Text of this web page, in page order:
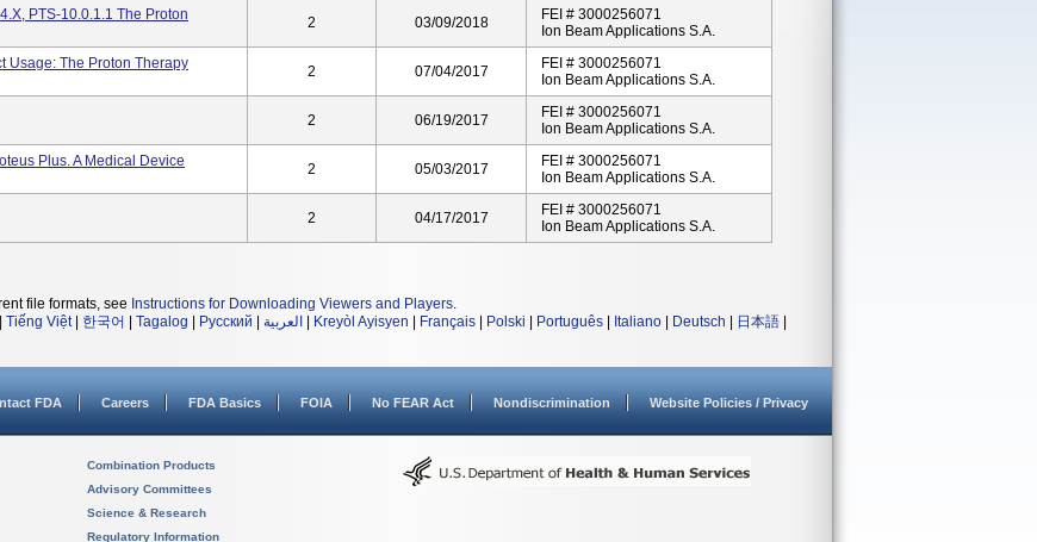
PTS-10.0.1.1 The Proton
2 03/09/2018
FEI # 3000256071
Ion Beam Applications S.A.
Usage: The Proton Therapy
2 07/04/2017
FEI # 3000256071
Ion Beam Applications S.A.
2 06/19/2017
FEI # 3000256071
Ion Beam Applications S.A.
Plus. A Medical Device
2 05/03/2017
FEI # 3000256071
Ion Beam Applications S.A.
2 04/17/2017
FEI # 3000256071
Ion Beam Applications S.A.
file formats, see Instructions for Downloading Viewers and Players.
Tiếng Việt| 한국어 Tagalog Русский العربية Kreyòl Ayisyen Français Polski Português Italiano Deutsch 日本語
FDA Careers FDA Basics FOIA No FEAR Act Nondiscrimination Website Policies / Privacy
Combination Products
Advisory Committees
Science & Research
Regulatory Information